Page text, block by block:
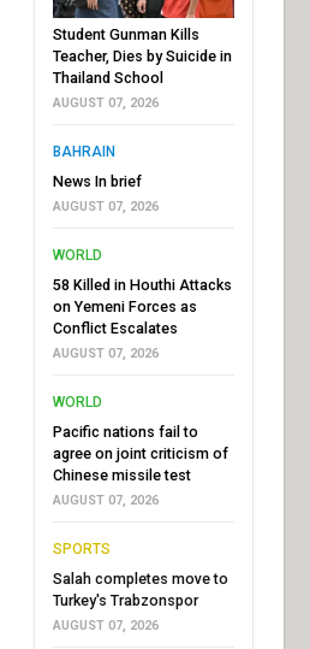
Student Gunman Kills
Teacher, Dies by Suicide in
Thailand School
AUGUST 07, 2026
BAHRAIN
News In brief
AUGUST 07, 2026
WORLD
58 Killed in Houthi Attacks
on Yemeni Forces as
Conflict Escalates
AUGUST 07, 2026
WORLD
Pacific nations fail to
agree on joint criticism of
Chinese missile test
AUGUST 07, 2026
SPORTS
Salah completes move to
Turkey's Trabzonspor
AUGUST 07, 2026